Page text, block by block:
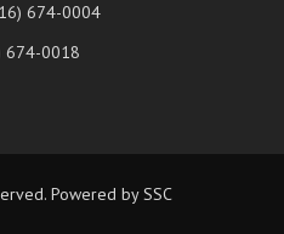
674-0004
674-0018
Powered by SSC